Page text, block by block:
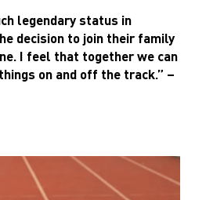
legendary status in
decision to join their family
I feel that together we can
on and off the track.” –